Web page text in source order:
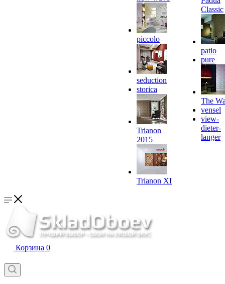
piccolo
seduction
storica
Trianon
2015
Trianon XI
Classic
patio
pure
The
vensel
view-
dieter-
langer
Корзина 0